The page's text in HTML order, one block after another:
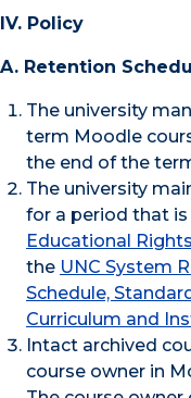
IV. Policy
A. Retention
The university
term Moodle
the end of the
The university
for a period that
Educational
the UNC System
Schedule,
Curriculum and
Intact archived
course owner in